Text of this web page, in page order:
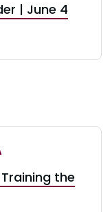
| June 4
the